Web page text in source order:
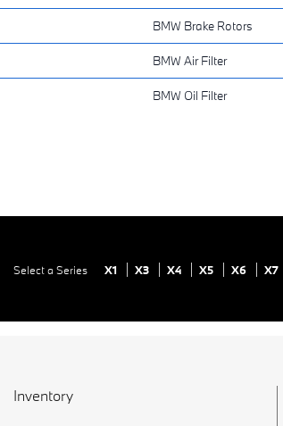
BMW Brake Rotors
BMW Air Filter
BMW Oil Filter
Select a Series X1 X3 X4 X5 X6 X7
Inventory